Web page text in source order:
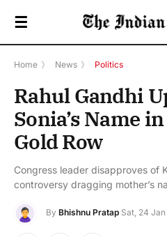
☰
Home 》 News 》 Politics
Rahul Gandhi
Sonia’s Name
Gold Row
Congress leader disapproves of
controversy dragging mother’s
By Bhishnu Pratap Sat, 24 Jan